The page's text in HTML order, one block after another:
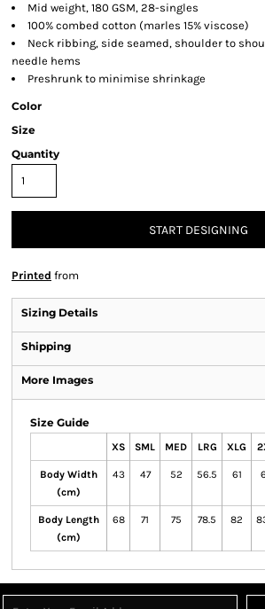
Mid weight, 180 GSM, 28-singles
100% combed cotton (marles 15% viscose)
Neck ribbing, side seamed, shoulder to
needle hems
Preshrunk to minimise shrinkage
Color
Size
Quantity
START DESIGNING
Printed from
Sizing Details
Shipping
More Images
Size Guide
XS SML MED LRG XLG
Body Width
(cm)
43 47 52 56.5 61
Body Length
(cm)
68 71 75 78.5 82